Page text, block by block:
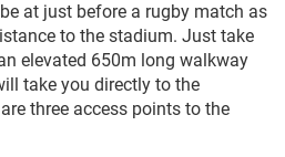
at just before a rugby match as
to the stadium. Just take
elevated 650m long walkway
take you directly to the
three access points to the